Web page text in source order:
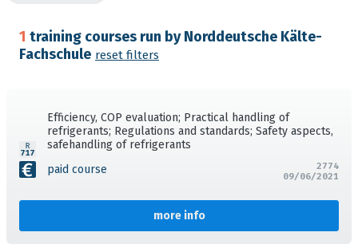
1 training courses run by Norddeutsche Kälte-
Fachschule reset filters
Efficiency, COP evaluation; Practical handling of
refrigerants; Regulations and standards; Safety aspects,
safehandling of refrigerants
paid course
more info
2774
09/06/2021